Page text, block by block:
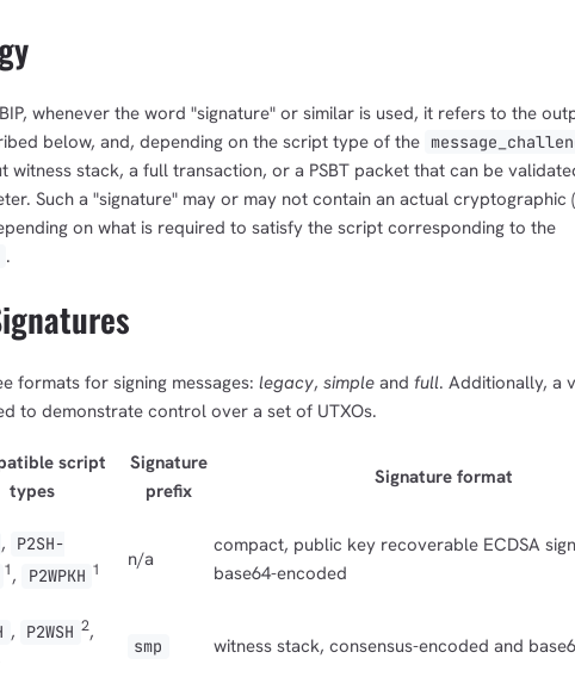
whenever the word "signature" or similar is used, it refers to the
below, and, depending on the script type of the
witness stack, a full transaction, or a PSBT packet that can be
Such a "signature" may or may not contain an actual cryptographic
on what is required to satisfy the script corresponding to the
.
formats for signing messages: legacy, simple and full. Additionally, a
to demonstrate control over a set of UTXOs.
script
types
Signature
prefix
Signature format
,
P2SH-
1, P2WPKH 1 n/a
compact, public key recoverable ECDSA
base64-encoded
, P2WSH 2,
smp witness stack, consensus-encoded and